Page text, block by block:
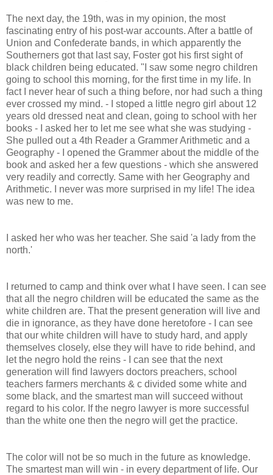
The next day, the 19th, was in my opinion, the most
fascinating entry of his post-war accounts. After a battle of
Union and Confederate bands, in which apparently the
Southerners got that last say, Foster got his first sight of
black children being educated. "I saw some negro children
going to school this morning, for the first time in my life. In
fact I never hear of such a thing before, nor had such a thing
ever crossed my mind. - I stoped a little negro girl about 12
years old dressed neat and clean, going to school with her
books - I asked her to let me see what she was studying -
She pulled out a 4th Reader a Grammer Arithmetic and a
Geography - I opened the Grammer about the middle of the
book and asked her a few questions - which she answered
very readily and correctly. Same with her Geography and
Arithmetic. I never was more surprised in my life! The idea
was new to me.
I asked her who was her teacher. She said 'a lady from the
north.'
I returned to camp and think over what I have seen. I can see
that all the negro children will be educated the same as the
white children are. That the present generation will live and
die in ignorance, as they have done heretofore - I can see
that our white children will have to study hard, and apply
themselves closely, else they will have to ride behind, and
let the negro hold the reins - I can see that the next
generation will find lawyers doctors preachers, school
teachers farmers merchants & c divided some white and
some black, and the smartest man will succeed without
regard to his color. If the negro lawyer is more successful
than the white one then the negro will get the practice.
The color will not be so much in the future as knowledge.
The smartest man will win - in every department of life. Our